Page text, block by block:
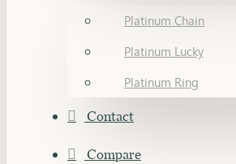
Platinum Chain
Platinum Lucky
Platinum Ring
Contact
Compare